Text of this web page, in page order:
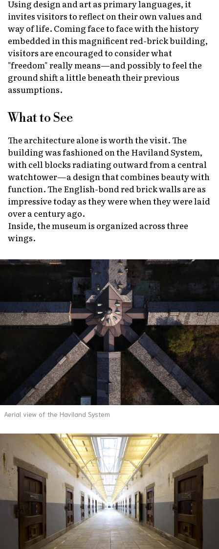
Using design and art as primary languages, it
invites visitors to reflect on their own values and
way of life. Coming face to face with the history
embedded in this magnificent red-brick building,
visitors are encouraged to consider what
"freedom" really means—and possibly to feel the
ground shift a little beneath their previous
assumptions.
What to See
The architecture alone is worth the visit. The
building was fashioned on the Haviland System,
with cell blocks radiating outward from a central
watchtower—a design that combines beauty with
function. The English-bond red brick walls are as
impressive today as they were when they were laid
over a century ago.
Inside, the museum is organized across three
wings.
Aerial view of the Haviland System